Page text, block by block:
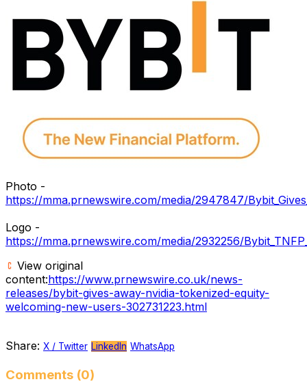
Photo -
https://mma.prnewswire.com/media/2947847/
Logo -
https://mma.prnewswire.com/media/2932256/
View original
content:https://www.prnewswire.co.uk/news-
releases/bybit-gives-away-nvidia-tokenized-equity-
welcoming-new-users-302731223.html
Share: X / Twitter LinkedIn WhatsApp
Comments (0)